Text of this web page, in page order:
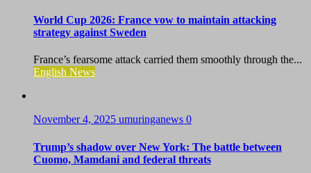
World Cup 2026: France vow to maintain attacking
strategy against Sweden
France’s fearsome attack carried them smoothly through the...
English News
November 4, 2025 umuringanews 0
Trump’s shadow over New York: The battle between
Cuomo, Mamdani and federal threats